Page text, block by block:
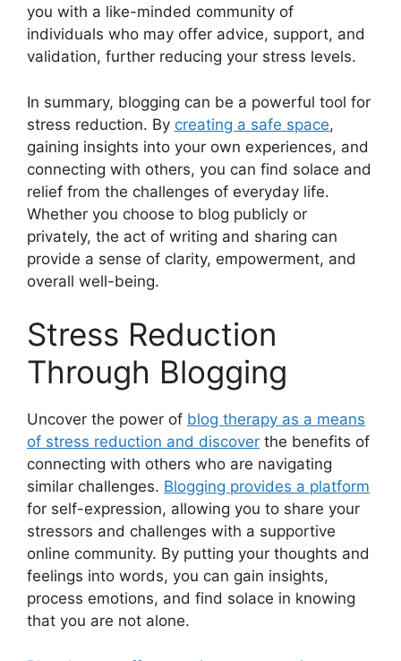
you with a like-minded community of
individuals who may offer advice, support, and
validation, further reducing your stress levels.
In summary, blogging can be a powerful tool for
stress reduction. By creating a safe space,
gaining insights into your own experiences, and
connecting with others, you can find solace and
relief from the challenges of everyday life.
Whether you choose to blog publicly or
privately, the act of writing and sharing can
provide a sense of clarity, empowerment, and
overall well-being.
Stress Reduction
Through Blogging
Uncover the power of blog therapy as a means
of stress reduction and discover the benefits of
connecting with others who are navigating
similar challenges. Blogging provides a platform
for self-expression, allowing you to share your
stressors and challenges with a supportive
online community. By putting your thoughts and
feelings into words, you can gain insights,
process emotions, and find solace in knowing
that you are not alone.